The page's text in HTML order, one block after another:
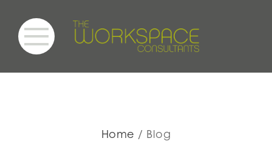
Home Blog